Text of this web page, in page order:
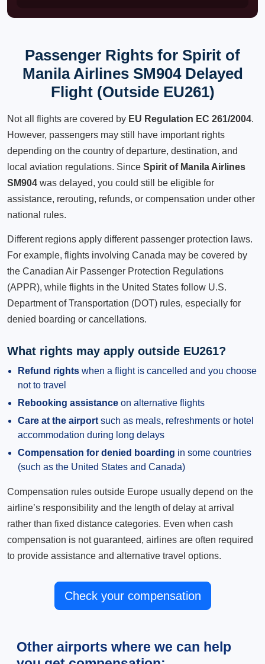
Passenger Rights for Spirit of
Manila Airlines SM904 Delayed
Flight (Outside EU261)
Not all flights are covered by EU Regulation EC 261/2004.
However, passengers may still have important rights
depending on the country of departure, destination, and
local aviation regulations. Since Spirit of Manila Airlines
SM904 was delayed, you could still be eligible for
assistance, rerouting, refunds, or compensation under other
national rules.
Different regions apply different passenger protection laws.
For example, flights involving Canada may be covered by
the Canadian Air Passenger Protection Regulations
(APPR), while flights in the United States follow U.S.
Department of Transportation (DOT) rules, especially for
denied boarding or cancellations.
What rights may apply outside EU261?
Refund rights when a flight is cancelled and you choose
not to travel
Rebooking assistance on alternative flights
Care at the airport such as meals, refreshments or hotel
accommodation during long delays
Compensation for denied boarding in some countries
(such as the United States and Canada)
Compensation rules outside Europe usually depend on the
airline’s responsibility and the length of delay at arrival
rather than fixed distance categories. Even when cash
compensation is not guaranteed, airlines are often required
to provide assistance and alternative travel options.
Check your compensation
Other airports where we can help